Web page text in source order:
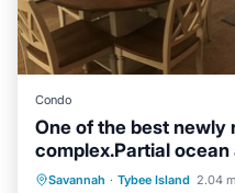
Condo
One of the best newly
complex.Partial
Savannah · Tybee Island 2.04
Parking Pool